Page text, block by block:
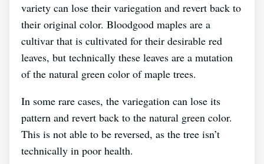
variety can lose their variegation and revert back to
their original color. Bloodgood maples are a
cultivar that is cultivated for their desirable red
leaves, but technically these leaves are a mutation
of the natural green color of maple trees.
In some rare cases, the variegation can lose its
pattern and revert back to the natural green color.
This is not able to be reversed, as the tree isn’t
technically in poor health.